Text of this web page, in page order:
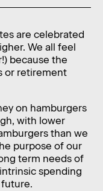
PORTAL
PORTAL
are celebrated
We all feel
because the
or retirement
on hamburgers
with lower
than we
purpose of our
term needs of
spending